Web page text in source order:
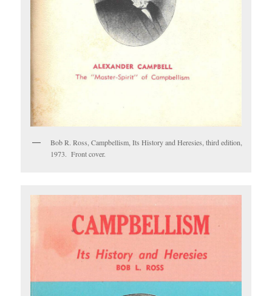
Bob R. Ross, Campbellism, Its History and Heresies, third edition,
1973. Front cover.